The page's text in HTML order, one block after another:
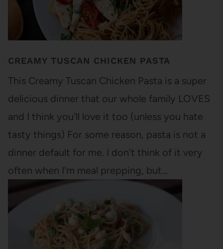
CREAMY TUSCAN CHICKEN PASTA
This Creamy Tuscan Chicken Pasta is a super
delicious dinner that our whole family LOVES
and I think you'll love it too (unless you hate
tasty things) For some reason, pasta is not a
dinner default for me. I don't think of it very
often when I'm meal prepping, but…